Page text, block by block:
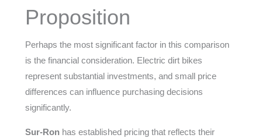
Proposition
Perhaps the most significant factor in this comparison
is the financial consideration. Electric dirt bikes
represent substantial investments, and small price
differences can influence purchasing decisions
significantly.
Sur-Ronhas established pricing that reflects their